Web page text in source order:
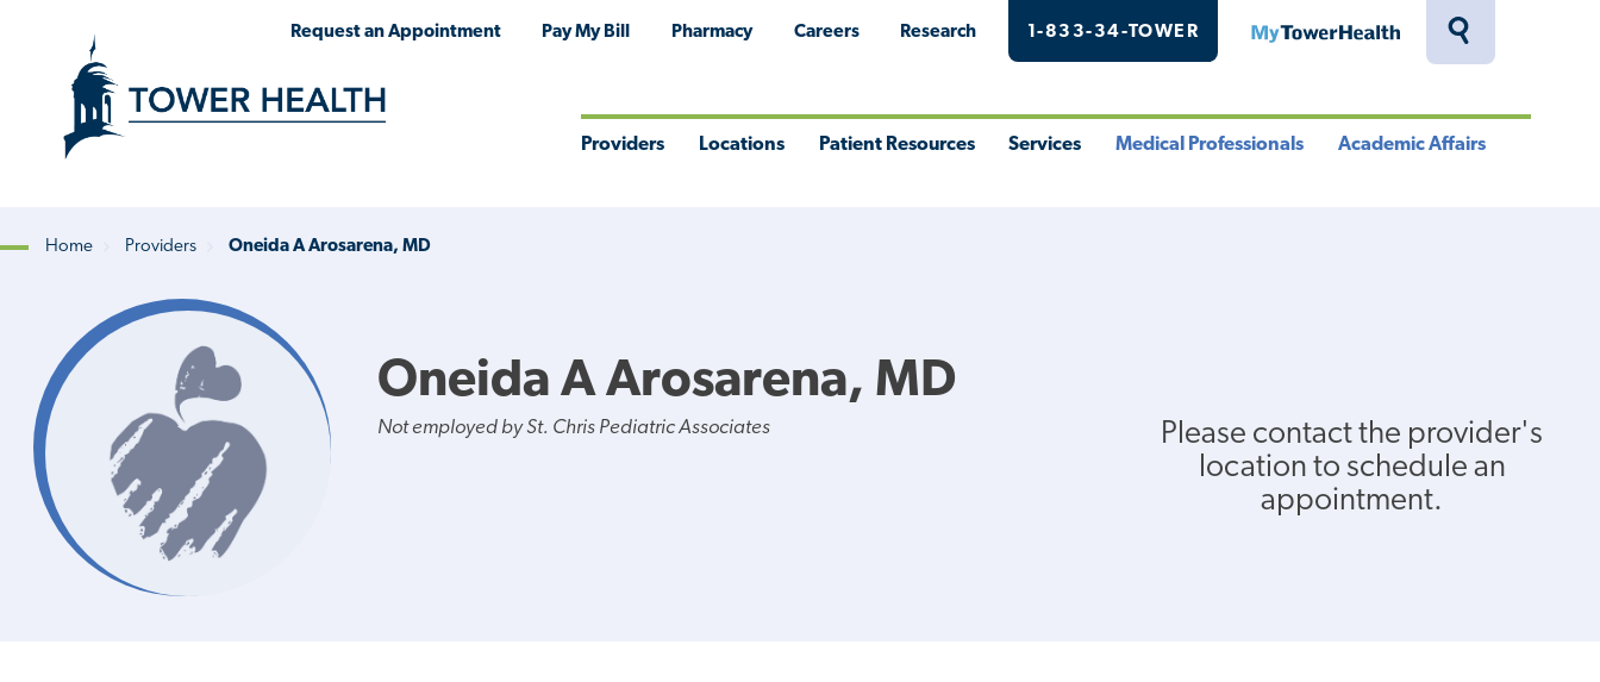
Toggle
Request an Appointment Pay My Bill Pharmacy Careers Research 1-833-34-TOWER MyTowerHealth
Providers Locations Patient Resources Services Medical Professionals Academic Affairs
Breadcrumb
Home Providers Oneida A Arosarena, MD
Oneida A Arosarena, MD
Not employed by St. Chris Pediatric Associates
Please contact the provider's
location to schedule an
appointment.